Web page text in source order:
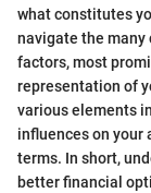
what constitutes
navigate the many
factors, most
representation of
various elements
influences on your
terms. In short,
better financial